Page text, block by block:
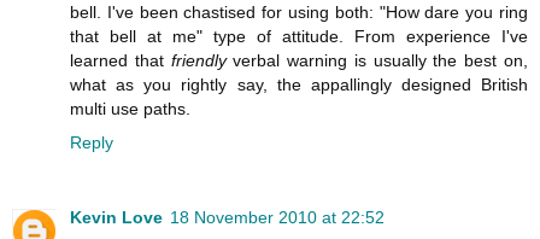
bell. I've been chastised for using both: "How dare you ring
that bell at me" type of attitude. From experience I've
learned that friendlyverbal warning is usually the best on,
what as you rightly say, the appallingly designed British
multi use paths.
Reply
Kevin Love 18 November 2010 at 22:52